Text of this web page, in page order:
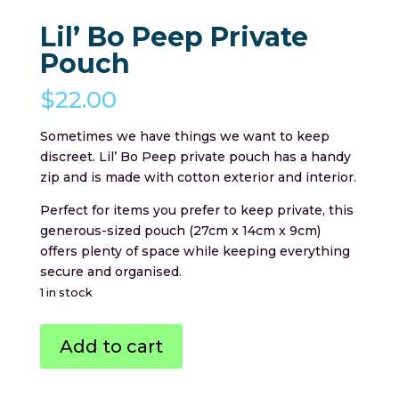
Lil’ Bo Peep Private
Pouch
$22.00
Sometimes we have things we want to keep
discreet. Lil’ Bo Peep private pouch has a handy
zip and is made with cotton exterior and interior.
Perfect for items you prefer to keep private, this
generous-sized pouch (27cm x 14cm x 9cm)
offers plenty of space while keeping everything
secure and organised.
1 in stock
Add to cart